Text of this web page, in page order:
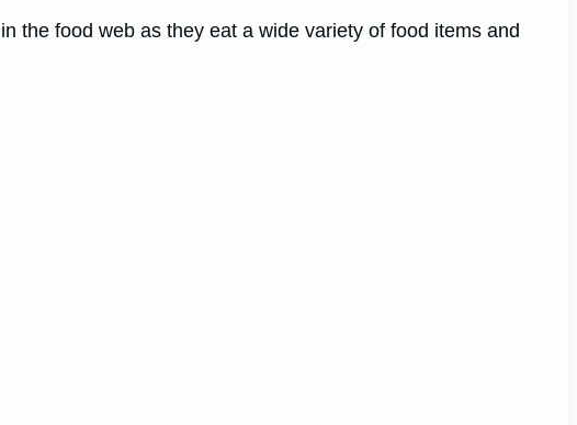
the food web as they eat a wide variety of food items and